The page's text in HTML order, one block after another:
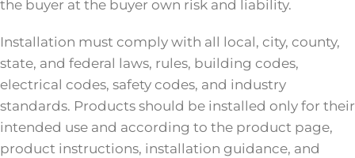
the buyer at the buyer own risk and liability.
Installation must comply with all local, city, county,
state, and federal laws, rules, building codes,
electrical codes, safety codes, and industry
standards. Products should be installed only for their
intended use and according to the product page,
product instructions, installation guidance, and